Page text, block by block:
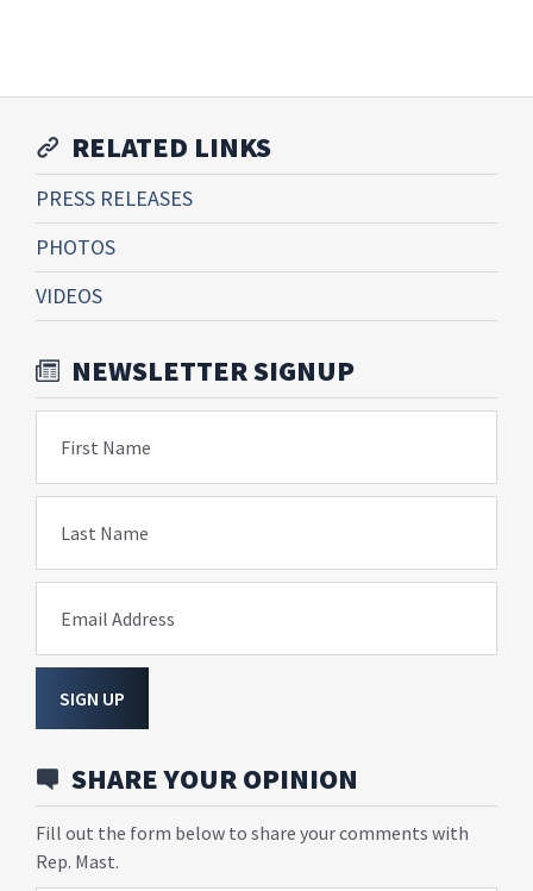
RELATED LINKS
PRESS RELEASES
PHOTOS
VIDEOS
NEWSLETTER SIGNUP
First Name
Last Name
Email Address
SIGN UP
SHARE YOUR OPINION
Fill out the form below to share your comments with
Rep. Mast.